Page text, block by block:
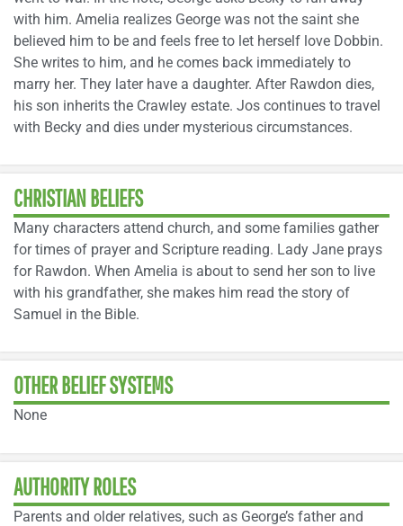
with him. Amelia realizes George was not the saint she
believed him to be and feels free to let herself love Dobbin.
She writes to him, and he comes back immediately to
marry her. They later have a daughter. After Rawdon dies,
his son inherits the Crawley estate. Jos continues to travel
with Becky and dies under mysterious circumstances.
CHRISTIAN BELIEFS
Many characters attend church, and some families gather
for times of prayer and Scripture reading. Lady Jane prays
for Rawdon. When Amelia is about to send her son to live
with his grandfather, she makes him read the story of
Samuel in the Bible.
OTHER BELIEF SYSTEMS
None
AUTHORITY ROLES
Parents and older relatives, such as George’s father and